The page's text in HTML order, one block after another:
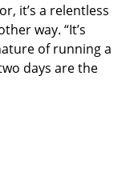
it’s a relentless
way. “It’s
of running a
days are the